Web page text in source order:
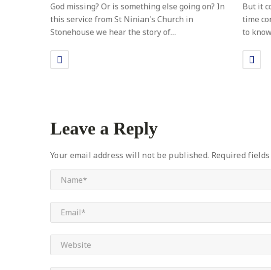
God missing? Or is something else going on? In
this service from St Ninian's Church in
Stonehouse we hear the story of…
But it
time
to
Leave a Reply
Your email address will not be published. Required